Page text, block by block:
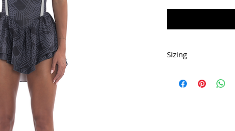
Sizing
Dress is short.